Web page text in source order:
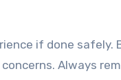
if done safely.
Always